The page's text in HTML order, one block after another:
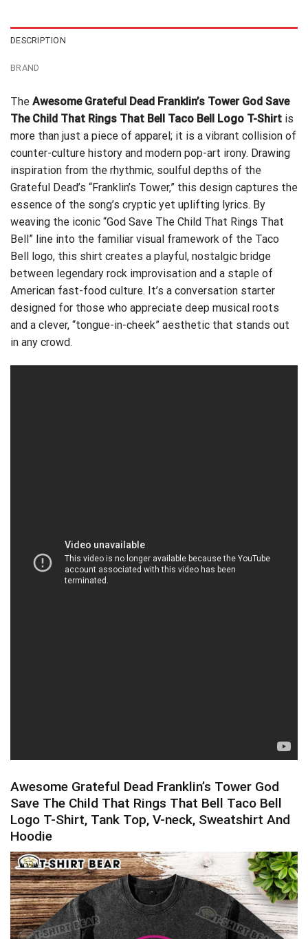
DESCRIPTION
BRAND
The Awesome Grateful Dead Franklin’s Tower God Save
The Child That Rings That Bell Taco Bell Logo T-Shirt is
more than just a piece of apparel; it is a vibrant collision of
counter-culture history and modern pop-art irony. Drawing
inspiration from the rhythmic, soulful depths of the
Grateful Dead’s “Franklin’s Tower,” this design captures the
essence of the song’s cryptic yet uplifting lyrics. By
weaving the iconic “God Save The Child That Rings That
Bell” line into the familiar visual framework of the Taco
Bell logo, this shirt creates a playful, nostalgic bridge
between legendary rock improvisation and a staple of
American fast-food culture. It’s a conversation starter
designed for those who appreciate deep musical roots
and a clever, “tongue-in-cheek” aesthetic that stands out
in any crowd.
Awesome Grateful Dead Franklin’s Tower God
Save The Child That Rings That Bell Taco Bell
Logo T-Shirt, Tank Top, V-neck, Sweatshirt And
Hoodie